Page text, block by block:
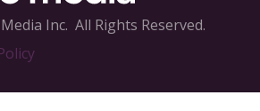
Inc. All Rights Reserved.